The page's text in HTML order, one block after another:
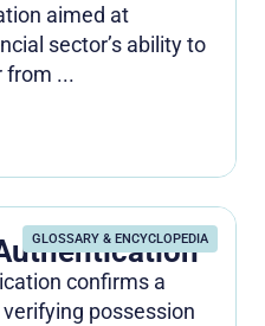
aimed at
sector’s ability to
from ...
GLOSSARY & ENCYCLOPEDIA
confirms a
possession